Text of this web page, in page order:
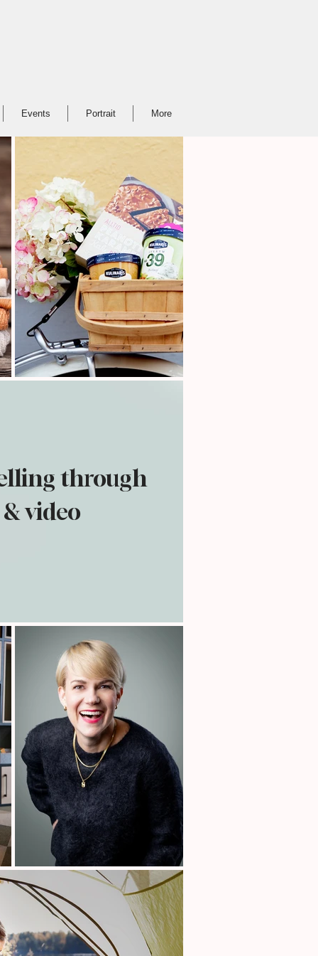
Events Portrait More
through
video